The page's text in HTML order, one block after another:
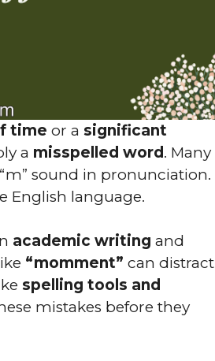
time or a significant
a misspelled word. Many
sound in pronunciation.
English language.
academic writing and
“momment” can distract
spelling tools and
mistakes before they